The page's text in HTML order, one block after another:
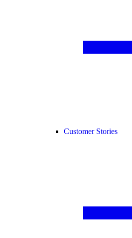
Customer Stories